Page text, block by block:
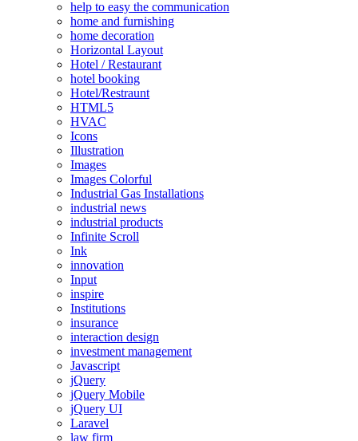
help to easy the communication
home and furnishing
home decoration
Horizontal Layout
Hotel / Restaurant
hotel booking
Hotel/Restraunt
HTML5
HVAC
Icons
Illustration
Images
Images Colorful
Industrial Gas Installations
industrial news
industrial products
Infinite Scroll
Ink
innovation
Input
inspire
Institutions
insurance
interaction design
investment management
Javascript
jQuery
jQuery Mobile
jQuery UI
Laravel
law firm